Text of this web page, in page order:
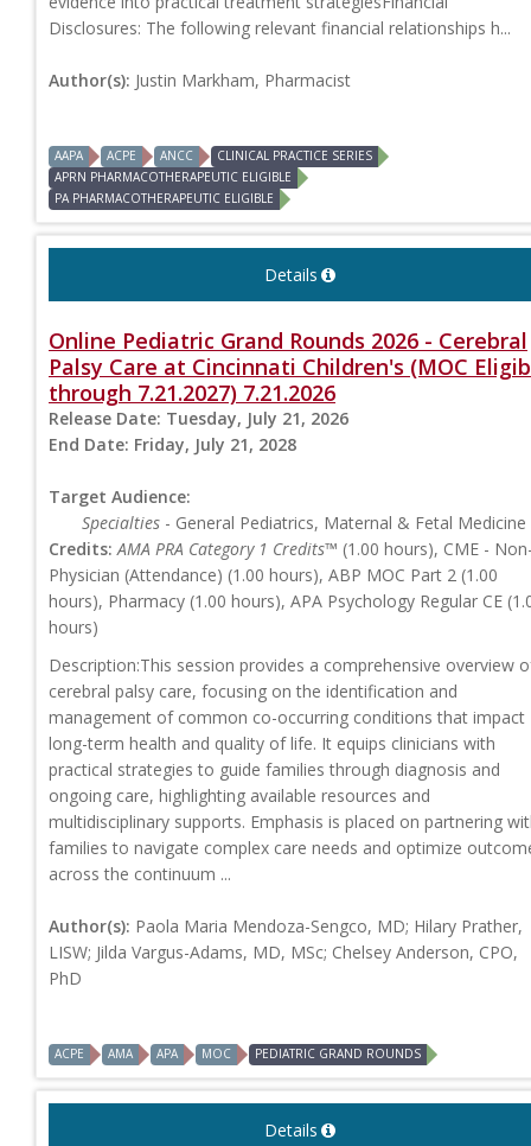
Disclosures: The following relevant financial relationships h...
Author(s): Justin Markham, Pharmacist
AAPA ACPE ANCC
CLINICAL PRACTICE SERIES
APRN PHARMACOTHERAPEUTIC ELIGIBLE
PA PHARMACOTHERAPEUTIC ELIGIBLE
Details
Online Pediatric Grand Rounds 2026 - Cerebral
Palsy Care at Cincinnati Children's (MOC
through 7.21.2027) 7.21.2026
Release Date: Tuesday, July 21, 2026
End Date: Friday, July 21, 2028
Target Audience:
Specialties - General Pediatrics, Maternal & Fetal Medicine
Credits: AMA PRA Category 1 Credits™ (1.00 hours), CME -
Physician (Attendance) (1.00 hours), ABP MOC Part 2 (1.00
hours), Pharmacy (1.00 hours), APA Psychology Regular CE
hours)
Description:This session provides a comprehensive overview
cerebral palsy care, focusing on the identification and
management of common co-occurring conditions that impact
long-term health and quality of life. It equips clinicians with
practical strategies to guide families through diagnosis and
ongoing care, highlighting available resources and
multidisciplinary supports. Emphasis is placed on partnering
families to navigate complex care needs and optimize
across the continuum ...
Author(s): Paola Maria Mendoza-Sengco, MD; Hilary Prather,
LISW; Jilda Vargus-Adams, MD, MSc; Chelsey Anderson, CPO,
PhD
ACPE AMA APA MOC PEDIATRIC GRAND ROUNDS
Details